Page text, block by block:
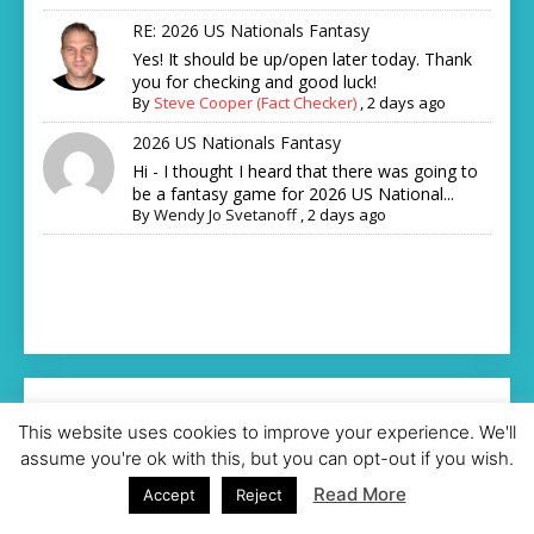
RE: 2026 US Nationals Fantasy
Yes! It should be up/open later today. Thank
you for checking and good luck!
By Steve Cooper (Fact Checker) ,2 days ago
2026 US Nationals Fantasy
Hi - I thought I heard that there was going to
be a fantasy game for 2026 US National...
ByWendy Jo Svetanoff,2 days ago
This website uses cookies to improve your experience. We'll
assume you're ok with this, but you can opt-out if you wish.
Accept Reject Read More